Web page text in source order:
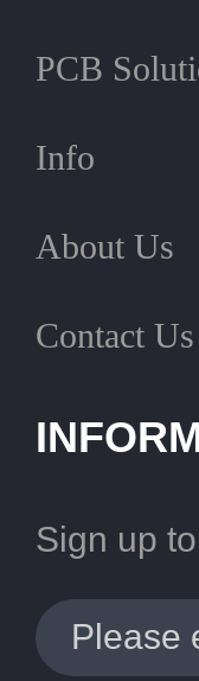
PCB
Info
About Us
Contact Us
Sign up